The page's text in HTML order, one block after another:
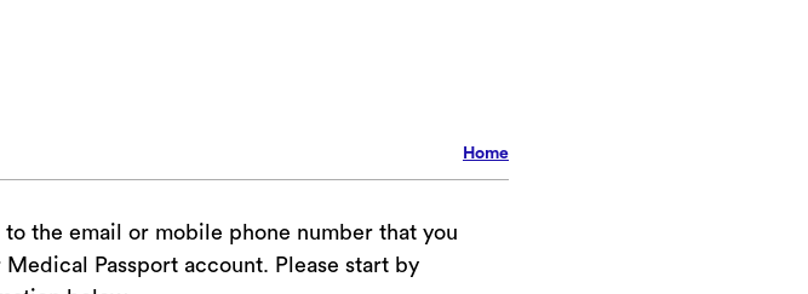
Home
to the email or mobile phone number that you
Passport account. Please start by